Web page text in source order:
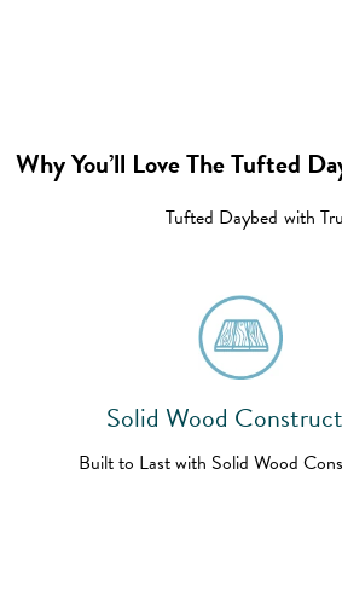
Why You’ll Love The Tufted
Tufted Daybed with
Solid Wood
Built to Last with Solid Wood